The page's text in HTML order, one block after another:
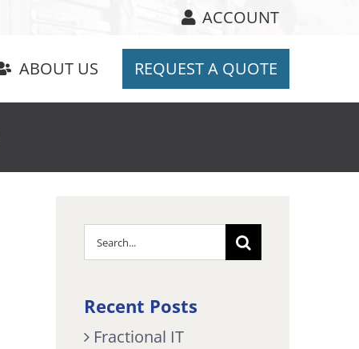
ACCOUNT
ABOUT US REQUEST A QUOTE
Search
for:
Recent Posts
Fractional IT